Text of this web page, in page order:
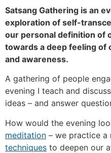
Satsang Gathering is an
exploration of self-
our personal definition of
towards a deep feeling of
and awareness.
A gathering of people
evening I teach and
ideas – and answer
How would the evening
meditation – we practice a
techniques to deepen our